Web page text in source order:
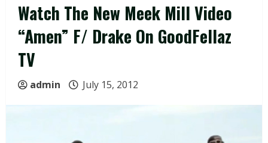
Watch The New Meek Mill Video
“Amen” F/ Drake On GoodFellaz
TV
admin July 15, 2012